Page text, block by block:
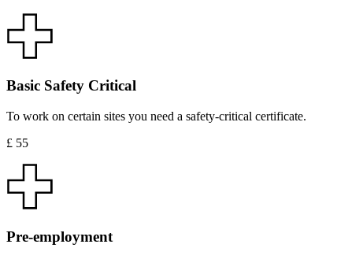
Basic Safety Critical
To work on certain sites you need a safety-critical certificate.
£ 55
Pre-employment